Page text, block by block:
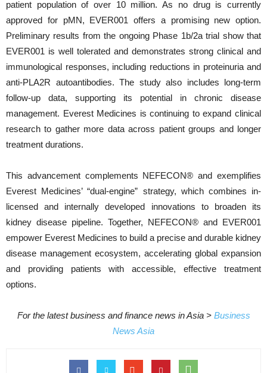
patient population of over 10 million. As no drug is currently
approved for pMN, EVER001 offers a promising new option.
Preliminary results from the ongoing Phase 1b/2a trial show that
EVER001 is well tolerated and demonstrates strong clinical and
immunological responses, including reductions in proteinuria and
anti-PLA2R autoantibodies. The study also includes long-term
follow-up data, supporting its potential in chronic disease
management. Everest Medicines is continuing to expand clinical
research to gather more data across patient groups and longer
treatment durations.
This advancement complements NEFECON® and exemplifies
Everest Medicines’ “dual-engine” strategy, which combines in-
licensed and internally developed innovations to broaden its
kidney disease pipeline. Together, NEFECON® and EVER001
empower Everest Medicines to build a precise and durable kidney
disease management ecosystem, accelerating global expansion
and providing patients with accessible, effective treatment
options.
For the latest business and finance news in Asia > Business
News Asia